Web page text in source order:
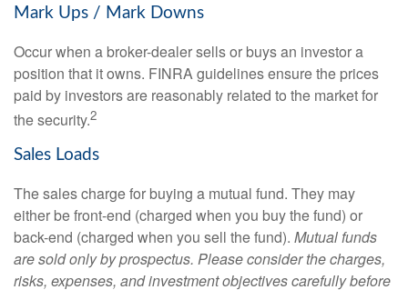
Mark Ups / Mark Downs
Occur when a broker-dealer sells or buys an investor a
position that it owns. FINRA guidelines ensure the prices
paid by investors are reasonably related to the market for
the security.2
Sales Loads
The sales charge for buying a mutual fund. They may
either be front-end (charged when you buy the fund) or
back-end (charged when you sell the fund). Mutual funds
are sold only by prospectus. Please consider the charges,
risks, expenses, and investment objectives carefully before